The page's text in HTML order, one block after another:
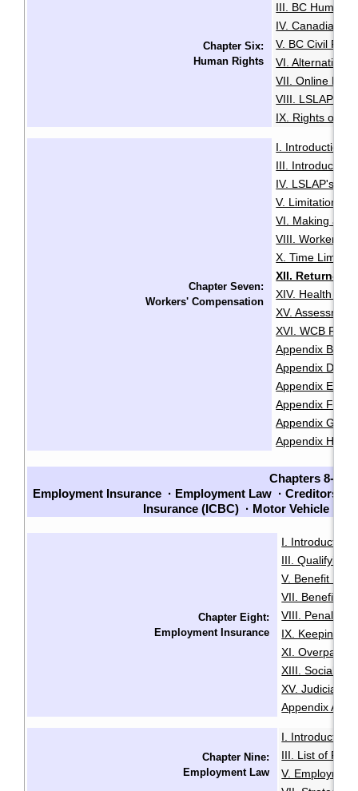
Chapter Six:
Human Rights
III. BC Human
IV. Canadian
V. BC Civil
VI. Alternative
VII. Online
VIII. LSLAP's
IX. Rights of
Chapter Seven:
Workers' Compensation
I. Introduction
III. Introduction
IV. LSLAP's
V. Limitation
VI. Making a
VIII. Worker
X. Time Limits
XII. Return-
XIV. Health
XV.
XVI. WCB Fair
Appendix B:
Appendix D:
Appendix E:
Appendix F:
Appendix G:
Appendix H:
Chapters 8-14
Employment Insurance · Employment Law · Creditors
Insurance (ICBC) · Motor Vehicle
Chapter Eight:
Employment Insurance
I. Introduction
III. Qualifying
V. Benefit
VII. Benefit
VIII.
IX. Keeping
XI.
XIII. Social
XV. Judicial
Appendix A:
Chapter Nine:
Employment Law
I. Introduction
III. List of
V.